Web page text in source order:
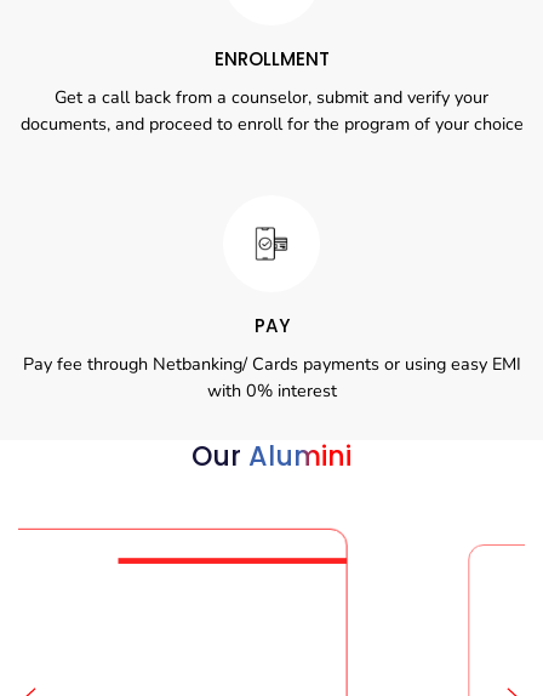
ENROLLMENT
Get a call back from a counselor, submit and verify your
documents, and proceed to enroll for the program of your choice
PAY
Pay fee through Netbanking/ Cards payments or using easy EMI
with 0% interest
Our Alumini